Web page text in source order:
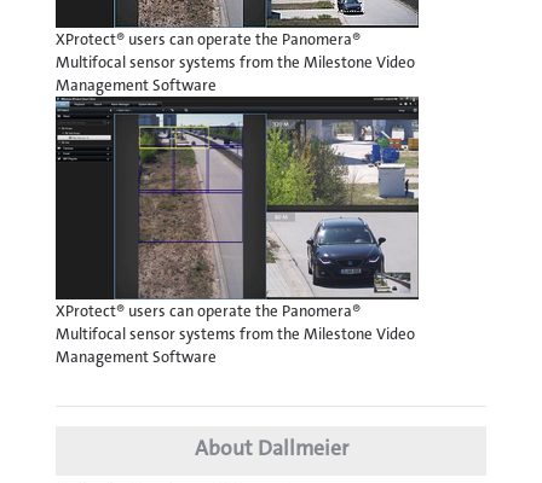
XProtect® users can operate the Panomera®
Multifocal sensor systems from the Milestone Video
Management Software
XProtect® users can operate the Panomera®
Multifocal sensor systems from the Milestone Video
Management Software
About Dallmeier